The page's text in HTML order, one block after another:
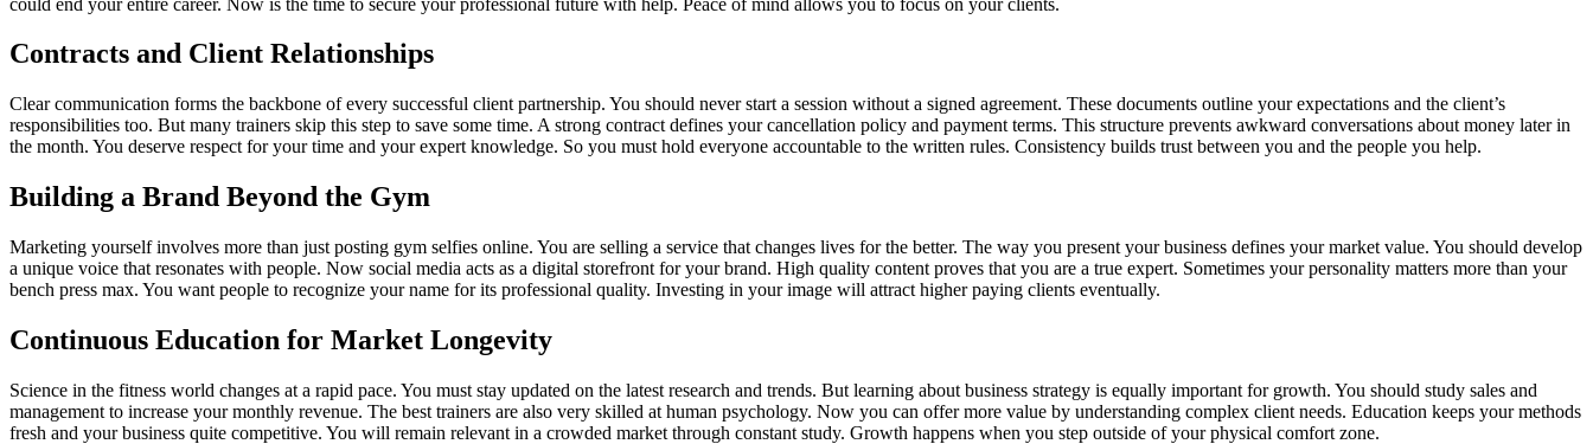
Contracts and Client Relationships
Clear communication forms the backbone of every successful client partnership. You should never start a session without a signed agreement. These documents outline your expectations and the client’s
responsibilities too. But many trainers skip this step to save some time. A strong contract defines your cancellation policy and payment terms. This structure prevents awkward conversations about money later in
the month. You deserve respect for your time and your expert knowledge. So you must hold everyone accountable to the written rules. Consistency builds trust between you and the people you help.
Building a Brand Beyond the Gym
Marketing yourself involves more than just posting gym selfies online. You are selling a service that changes lives for the better. The way you present your business defines your market value. You should develop
a unique voice that resonates with people. Now social media acts as a digital storefront for your brand. High quality content proves that you are a true expert. Sometimes your personality matters more than your
bench press max. You want people to recognize your name for its professional quality. Investing in your image will attract higher paying clients eventually.
Continuous Education for Market Longevity
Science in the fitness world changes at a rapid pace. You must stay updated on the latest research and trends. But learning about business strategy is equally important for growth. You should study sales and
management to increase your monthly revenue. The best trainers are also very skilled at human psychology. Now you can offer more value by understanding complex client needs. Education keeps your methods
fresh and your business quite competitive. You will remain relevant in a crowded market through constant study. Growth happens when you step outside of your physical comfort zone.